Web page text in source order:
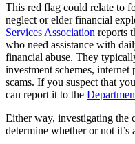
This red flag could relate to
neglect or elder financial
Services Association reports
who need assistance with
financial abuse. They
investment schemes,
scams. If you suspect that
can report it to the
Either way, investigating the
determine whether or not it’s